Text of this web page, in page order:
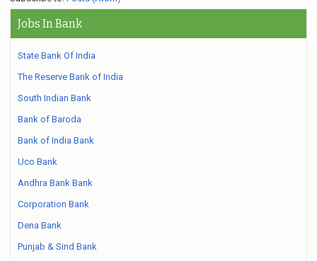
o
Jobs In Bank
State Bank Of India
The Reserve Bank of India
South Indian Bank
Bank of Baroda
Bank of India Bank
Uco Bank
Andhra Bank Bank
Corporation Bank
Dena Bank
Punjab & Sind Bank